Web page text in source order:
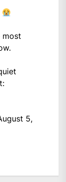
most
5,